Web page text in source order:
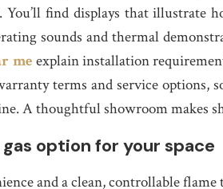
You’ll find displays that
sounds and thermal
me explain installation
terms and service options,
A thoughtful showroom makes
option for your space
and a clean, controllable